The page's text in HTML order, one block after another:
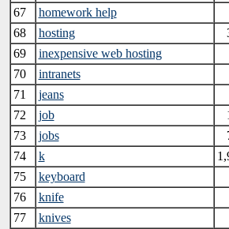
67
homework help
68
hosting
69
inexpensive web hosting
70
intranets
71
jeans
72
job
73
jobs
74
k
75
keyboard
76
knife
77
knives